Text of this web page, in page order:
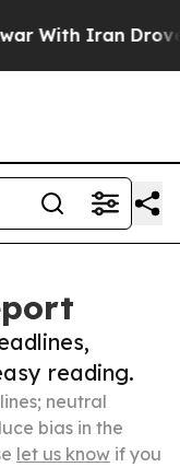
Iran Drove oil
reading.
neutral
bias in the
let us know if you